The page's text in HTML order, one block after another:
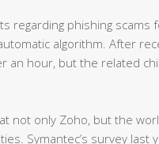
regarding phishing scams
algorithm. After
an hour, but the related
not only Zoho, but the
Symantec’s survey last